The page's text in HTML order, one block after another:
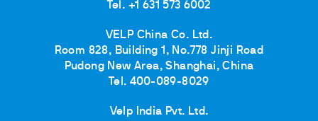
Tel. +1 631 573 6002
VELP China Co. Ltd.
Room 828, Building 1, No.778 Jinji Road
Pudong New Area, Shanghai, China
Tel. 400-089-8029
Velp India Pvt. Ltd.